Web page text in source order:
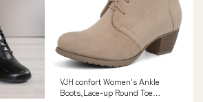
VJH confort Women's Ankle
Boots,Lace-up Round Toe